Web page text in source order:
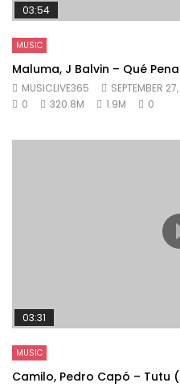
03:54
MUSIC
Maluma, J Balvin – Qué
MUSICLIVE365
SEPTEMBER
0
320.8M 1.9M 0
03:31
MUSIC
Camilo, Pedro Capó – Tutu